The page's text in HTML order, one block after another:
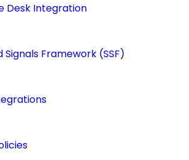
Desk Integration
Signals Framework (SSF)